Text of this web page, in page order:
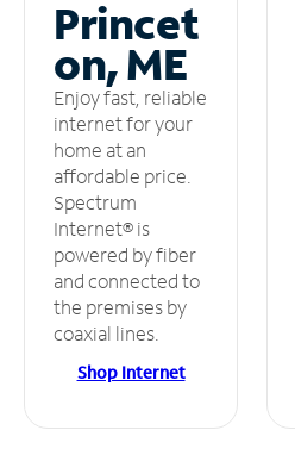
Princet
on, ME
Enjoy fast, reliable
internet for your
home at an
affordable price.
Spectrum
Internet® is
powered by fiber
and connected to
the premises by
coaxial lines.
Shop Internet